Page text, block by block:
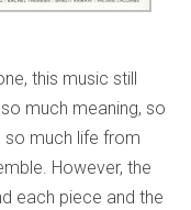
this music still
much meaning, so
so much life from
However, the
each piece and the